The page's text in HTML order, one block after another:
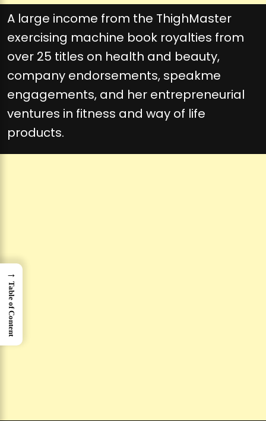
A large income from the ThighMaster
exercising machine book royalties from
over 25 titles on health and beauty,
company endorsements, speakme
engagements, and her entrepreneurial
ventures in fitness and way of life
products.
→
Table of Content